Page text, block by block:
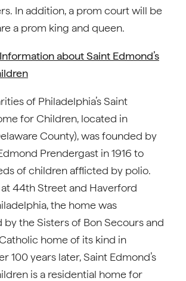
In addition, a prom court will be
a prom king and queen.
about Saint Edmond’s
of Philadelphia’s Saint
for Children, located in
County), was founded by
Prendergast in 1916 to
of children afflicted by polio.
44th Street and Haverford
the home was
by the Sisters of Bon Secours and
home of its kind in
100 years later, Saint Edmond’s
is a residential home for